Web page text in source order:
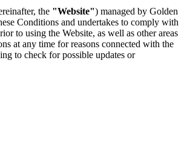
the "Website") managed by Golden
Conditions and undertakes to comply with
to using the Website, as well as other areas
at any time for reasons connected with the
to check for possible updates or